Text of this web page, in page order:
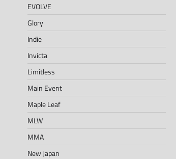
EVOLVE
Glory
Indie
Invicta
Limitless
Main Event
Maple Leaf
MLW
MMA
New Japan